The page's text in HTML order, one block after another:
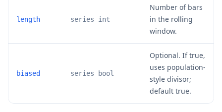
length series int
Number of bars
in the rolling
window.
biased series bool
Optional. If true,
uses population-
style divisor;
default true.